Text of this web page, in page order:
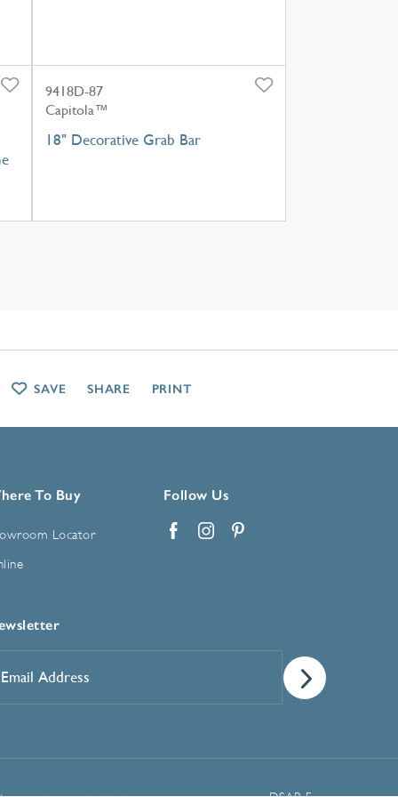
9418D-87
Capitola™
18" Decorative Grab Bar
To Buy
Locator
Follow Us
*
SAVE SHARE PRINT